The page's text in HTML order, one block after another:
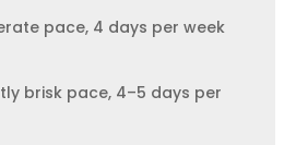
pace, 4 days per week
brisk pace, 4–5 days per